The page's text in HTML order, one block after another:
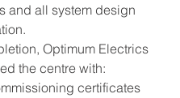
and all system design
Optimum Electrics
the centre with:
certificates